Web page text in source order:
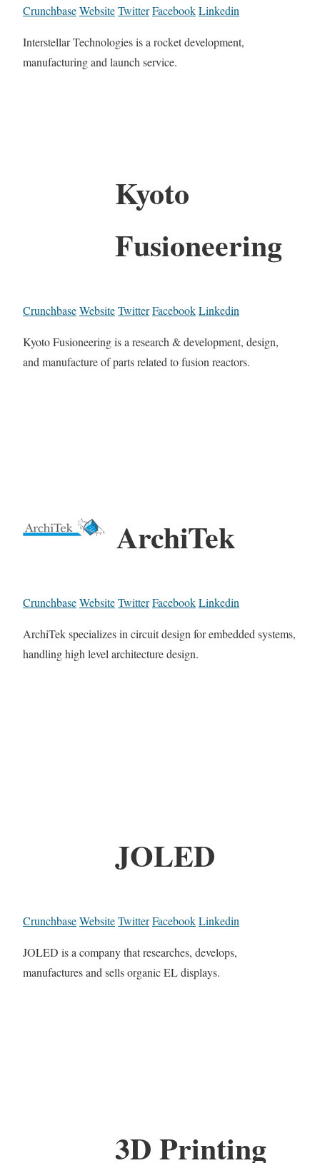
CrunchbaseWebsiteTwitterFacebookLinkedin
Interstellar Technologies is a rocket development,
manufacturing and launch service.
Kyoto
Fusioneering
CrunchbaseWebsiteTwitterFacebookLinkedin
Kyoto Fusioneering is a research & development, design,
and manufacture of parts related to fusion reactors.
ArchiTek
CrunchbaseWebsiteTwitterFacebookLinkedin
ArchiTek specializes in circuit design for embedded systems,
handling high level architecture design.
JOLED
CrunchbaseWebsiteTwitterFacebookLinkedin
JOLED is a company that researches, develops,
manufactures and sells organic EL displays.
3D Printing